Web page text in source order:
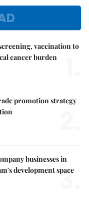
vaccination to
cancer burden
promotion strategy
businesses in
development space
3.